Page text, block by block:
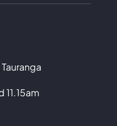
11.15am